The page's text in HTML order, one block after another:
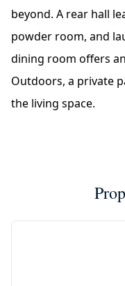
beyond. A rear hall
powder room, and
dining room offers
Outdoors, a private
the living space.